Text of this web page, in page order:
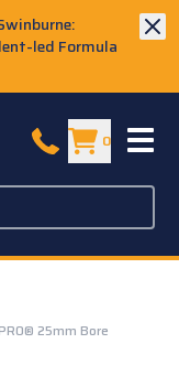
led Formula
0
25mm Bore